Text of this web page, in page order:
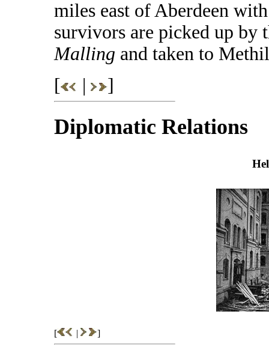
miles east of Aberdeen
survivors are picked up by
Malling and taken to
[
| ]
Diplomatic Relations
[ | ]